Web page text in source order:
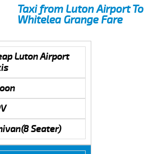
Taxi from Luton Airport To
Whitelea Grange Fare
Luton Airport
Seater)